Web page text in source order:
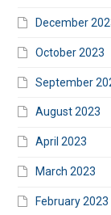
December
October 2023
September
August 2023
April 2023
March 2023
February 2023